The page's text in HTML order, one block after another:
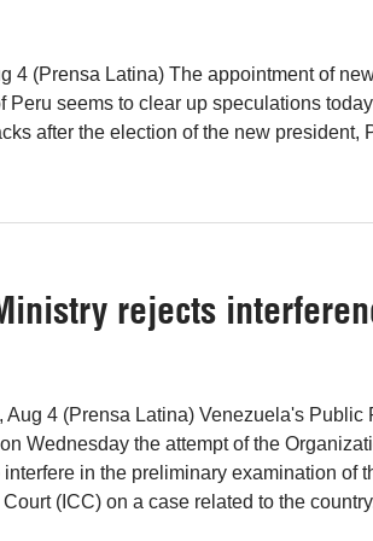
4 (Prensa Latina) The appointment of
Peru seems to clear up speculations
after the election of the new president,
rejects
Aug 4 (Prensa Latina) Venezuela's Public
Wednesday the attempt of the
interfere in the preliminary examination of
(ICC) on a case related to the